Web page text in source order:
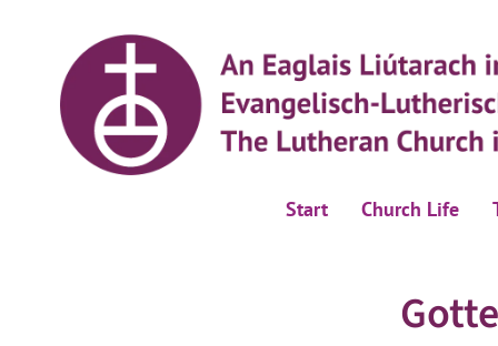
Start Church Life